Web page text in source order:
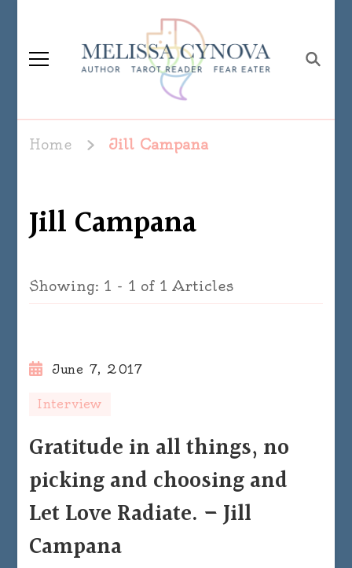
Melissa Cynova
Home Jill Campana
Jill Campana
Showing: 1 - 1 of 1 Articles
June 7, 2017
Interview
Gratitude in all things, no
picking and choosing and
Let Love Radiate. – Jill
Campana